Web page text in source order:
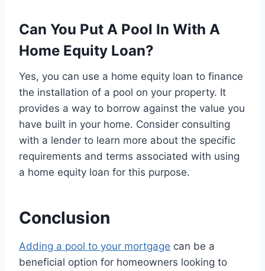
Can You Put A Pool In With A
Home Equity Loan?
Yes, you can use a home equity loan to finance
the installation of a pool on your property. It
provides a way to borrow against the value you
have built in your home. Consider consulting
with a lender to learn more about the specific
requirements and terms associated with using
a home equity loan for this purpose.
Conclusion
Adding a pool to your mortgage can be a
beneficial option for homeowners looking to